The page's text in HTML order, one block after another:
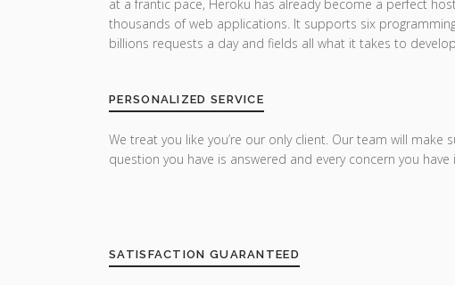
at a frantic pace, Heroku has already become a perfect
thousands of web applications. It supports six
billions requests a day and fields all what it takes to
PERSONALIZED SERVICE
We treat you like you’re our only client. Our team will make
question you have is answered and every concern you have
SATISFACTION GUARANTEED